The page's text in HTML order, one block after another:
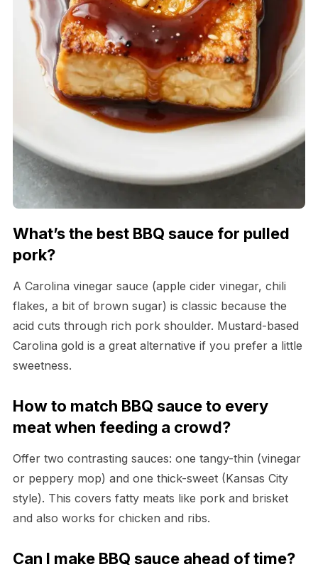
What’s the best BBQ sauce for pulled
pork?
A Carolina vinegar sauce (apple cider vinegar, chili
flakes, a bit of brown sugar) is classic because the
acid cuts through rich pork shoulder. Mustard-based
Carolina gold is a great alternative if you prefer a little
sweetness.
How to match BBQ sauce to every
meat when feeding a crowd?
Offer two contrasting sauces: one tangy-thin (vinegar
or peppery mop) and one thick-sweet (Kansas City
style). This covers fatty meats like pork and brisket
and also works for chicken and ribs.
Can I make BBQ sauce ahead of time?